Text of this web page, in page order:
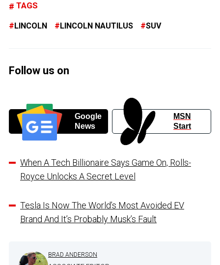
TAGS
LINCOLN LINCOLN NAUTILUS SUV
Follow us on
Google
News
MSN
Start
When A Tech Billionaire Says Game On, Rolls-
Royce Unlocks A Secret Level
Tesla Is Now The World’s Most Avoided EV
Brand And It’s Probably Musk’s Fault
BRAD ANDERSON